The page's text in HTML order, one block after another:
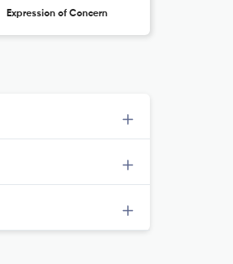
Expression of Concern